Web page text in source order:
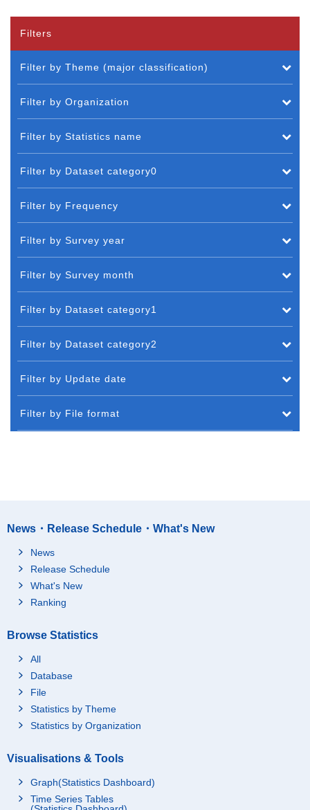
Filters
Filter by Theme (major classification)
Filter by Organization
Filter by Statistics name
Filter by Dataset category0
Filter by Frequency
Filter by Survey year
Filter by Survey month
Filter by Dataset category1
Filter by Dataset category2
Filter by Update date
Filter by File format
News・Release Schedule・What's New
News
Release Schedule
What's New
Ranking
Browse Statistics
All
Database
File
Statistics by Theme
Statistics by Organization
Visualisations & Tools
Graph(Statistics Dashboard)
Time Series Tables